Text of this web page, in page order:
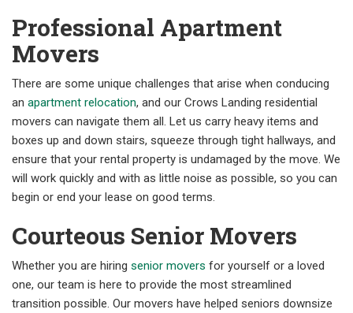
Professional Apartment
Movers
There are some unique challenges that arise when conducing
an apartment relocation, and our Crows Landing residential
movers can navigate them all. Let us carry heavy items and
boxes up and down stairs, squeeze through tight hallways, and
ensure that your rental property is undamaged by the move. We
will work quickly and with as little noise as possible, so you can
begin or end your lease on good terms.
Courteous Senior Movers
Whether you are hiring senior movers for yourself or a loved
one, our team is here to provide the most streamlined
transition possible. Our movers have helped seniors downsize